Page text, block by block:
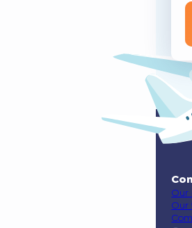
Our
Our